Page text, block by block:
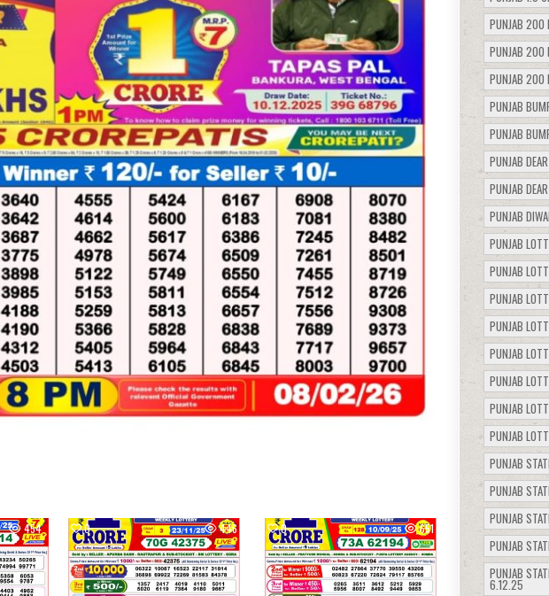
454 0 446 0 651
PUNJAB 200
PUNJAB 200
PUNJAB 200
PUNJAB
PUNJAB
PUNJAB
PUNJAB
PUNJAB
PUNJAB
PUNJAB
PUNJAB
PUNJAB
PUNJAB
PUNJAB
PUNJAB
PUNJAB
PUNJAB
PUNJAB
PUNJAB
PUNJAB
PUNJAB
6.12.25